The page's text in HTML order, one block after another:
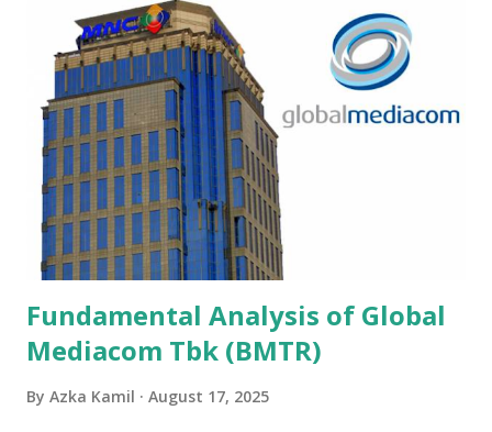
Fundamental Analysis of Global
Mediacom Tbk (BMTR)
By Azka Kamil August 17, 2025